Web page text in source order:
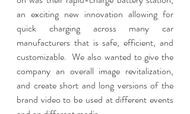
an exciting new innovation allowing for
quick charging across many car
manufacturers that is safe, efficient, and
customizable.  We also wanted to give the
company an overall image revitalization,
and create short and long versions of the
brand video to be used at different events